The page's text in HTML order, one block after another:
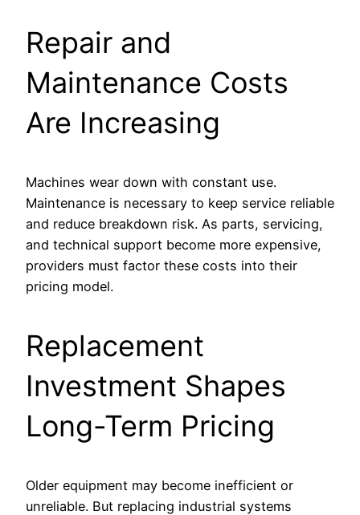
Repair and
Maintenance Costs
Are Increasing
Machines wear down with constant use.
Maintenance is necessary to keep service reliable
and reduce breakdown risk. As parts, servicing,
and technical support become more expensive,
providers must factor these costs into their
pricing model.
Replacement
Investment Shapes
Long-Term Pricing
Older equipment may become inefficient or
unreliable. But replacing industrial systems